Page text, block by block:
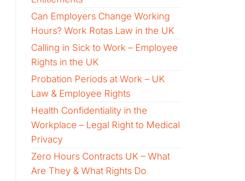
Can Employers Change Working
Hours? Work Rotas Law in the UK
Calling in Sick to Work – Employee
Rights in the UK
Probation Periods at Work – UK
Law & Employee Rights
Health Confidentiality in the
Workplace – Legal Right to Medical
Privacy
Zero Hours Contracts UK – What
Are They & What Rights Do